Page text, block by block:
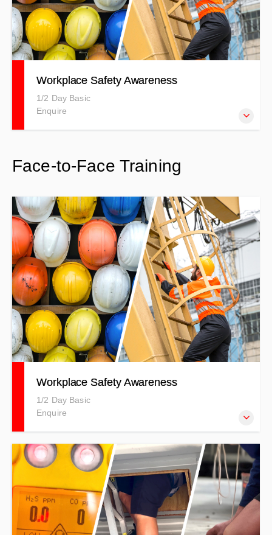
Workplace Safety Awareness
1/2 Day Basic
Enquire
covering general health and safety on civil and
Face-to-Face Training
Workplace Safety Awareness
1/2 Day Basic
Enquire
This training is comparative to others on the market,
covering general health and safety on civil and